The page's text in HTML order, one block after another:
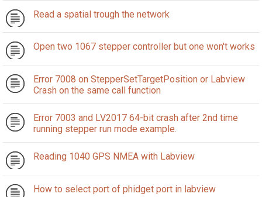
Read a spatial trough the network
Open two 1067 stepper controller but one won't works
Error 7008 on StepperSetTargetPosition or Labview
Crash on the same call function
Error 7003 and LV2017 64-bit crash after 2nd time
running stepper run mode example.
Reading 1040 GPS NMEA with Labview
How to select port of phidget port in labview